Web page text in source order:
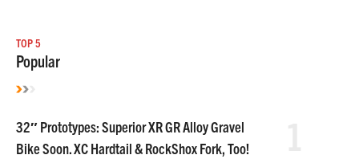
TOP 5
Popular
32″ Prototypes: Superior XR GR Alloy Gravel
Bike Soon. XC Hardtail & RockShox Fork, Too!